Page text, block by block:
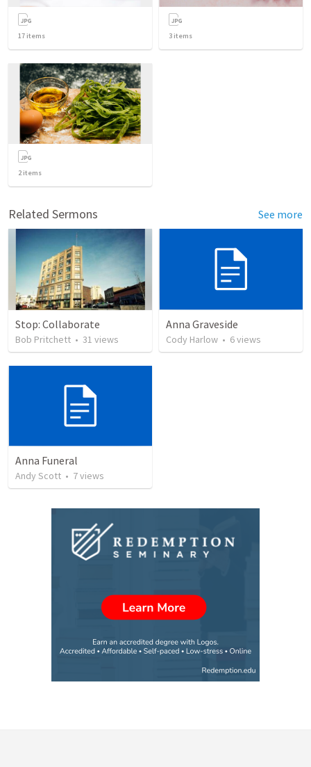
17 items 3 items
2items
Related Sermons See more
Stop: Collaborate
Bob Pritchett • 31 views
Anna Graveside
Cody Harlow • 6views
Anna Funeral
Andy Scott • 7views